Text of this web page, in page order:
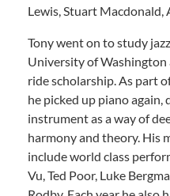
Lewis, Stuart Macdonald,
Tony went on to study
University of Washington
ride scholarship. As part
he picked up piano
instrument as a way of
harmony and theory. His
include world class
Vu, Ted Poor, Luke